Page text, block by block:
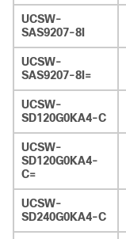
UCSW-
SAS9207-8I
UCSW-
SAS9207-8I=
UCSW-
SD120G0KA4-C
UCSW-
SD120G0KA4-
C=
UCSW-
SD240G0KA4-C